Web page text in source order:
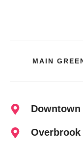
MAIN
Overbrook